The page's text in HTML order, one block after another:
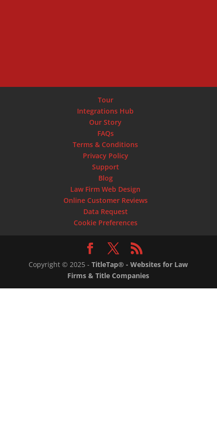
Tour
Integrations Hub
Our Story
FAQs
Terms & Conditions
Privacy Policy
Support
Blog
Law Firm Web Design
Online Customer Reviews
Data Request
Cookie Preferences
Copyright ©2025 -TitleTap® - Websites for Law
Firms & Title Companies